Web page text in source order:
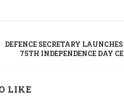
DEFENCE SECRETARY
75TH INDEPENDENCE DAY
LIKE